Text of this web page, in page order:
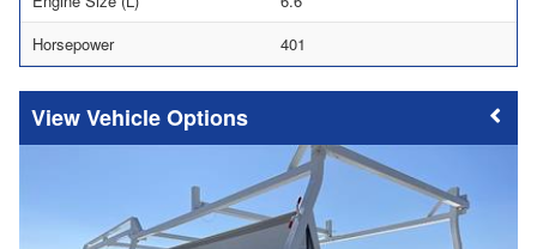
Horsepower
401
Vehicle Options